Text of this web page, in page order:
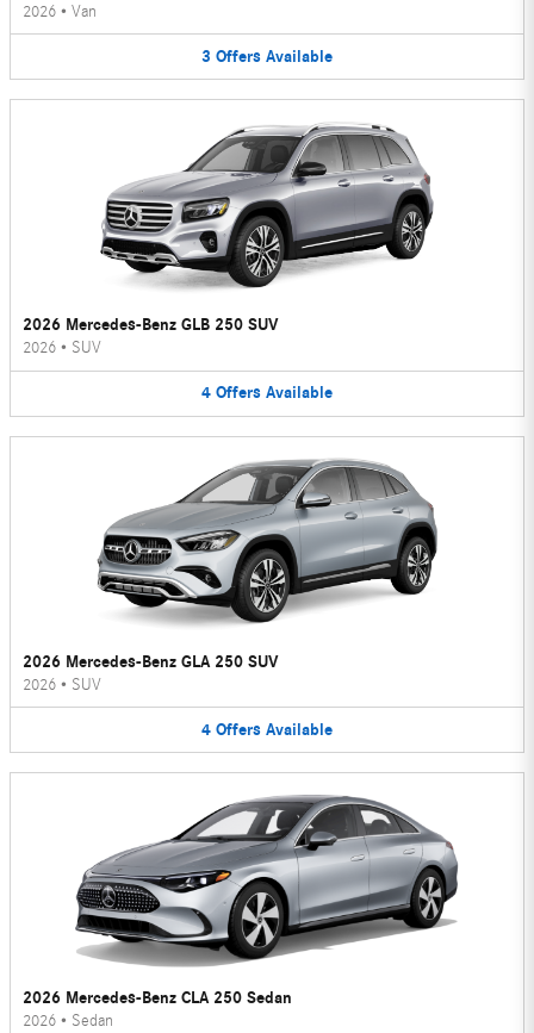
2026 • Van
3 Offers Available
2026 Mercedes-Benz GLB 250 SUV
2026 • SUV
4 Offers Available
2026 Mercedes-Benz GLA 250 SUV
2026 • SUV
4 Offers Available
2026 Mercedes-Benz CLA 250 Sedan
2026 • Sedan